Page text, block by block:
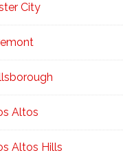
City
Altos
Altos Hills